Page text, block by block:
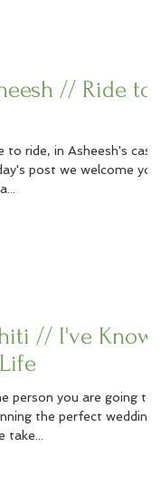
// Ride to
ride, in Asheesh's case,
// I've Known
person you are going to
the perfect wedding is
we take...